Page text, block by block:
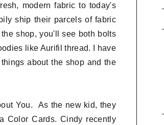
modern fabric to today's
ship their parcels of fabric
shop, you'll see both bolts
like Aurifil thread. I have
about the shop and the
You. As the new kid, they
Color Cards. Cindy recently